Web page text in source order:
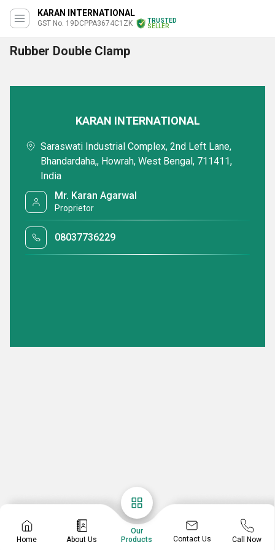
KARAN INTERNATIONAL
GST No. 19DCPPA3674C1ZK
TRUSTED
SELLER
Rubber Double Clamp
Home About Us
Our
Products
Contact Us Call Now
KARAN INTERNATIONAL
Saraswati Industrial Complex, 2nd Left Lane,
Bhandardaha,, Howrah, West Bengal, 711411,
India
Mr. Karan Agarwal
Proprietor
08037736229